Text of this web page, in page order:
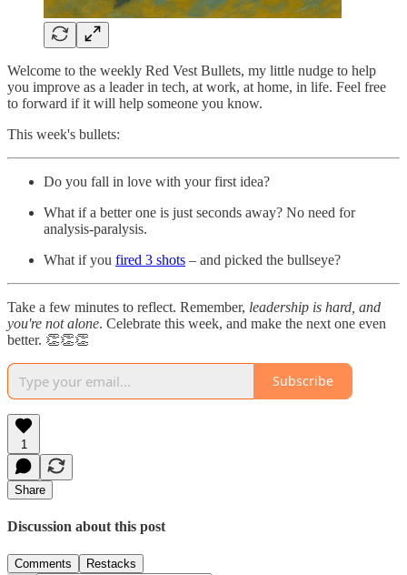
Welcome to the weekly Red Vest Bullets, my little nudge to help
you improve as a leader in tech, at work, at home, in life. Feel free
to forward if it will help someone you know.
This week's bullets:
Do you fall in love with your first idea?
What if a better one is just seconds away? No need for
analysis-paralysis.
What if you fired 3 shots – and picked the bullseye?
Take a few minutes to reflect. Remember, leadership is hard, and
you're not alone. Celebrate this week, and make the next one even
better. 👏👏👏
Subscribe
1
Share
Discussion about this post
Comments Restacks